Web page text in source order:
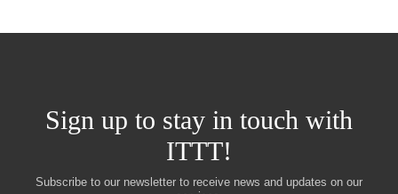
Sign up to stay in touch with
ITTT!
Subscribe to our newsletter to receive news and updates on our